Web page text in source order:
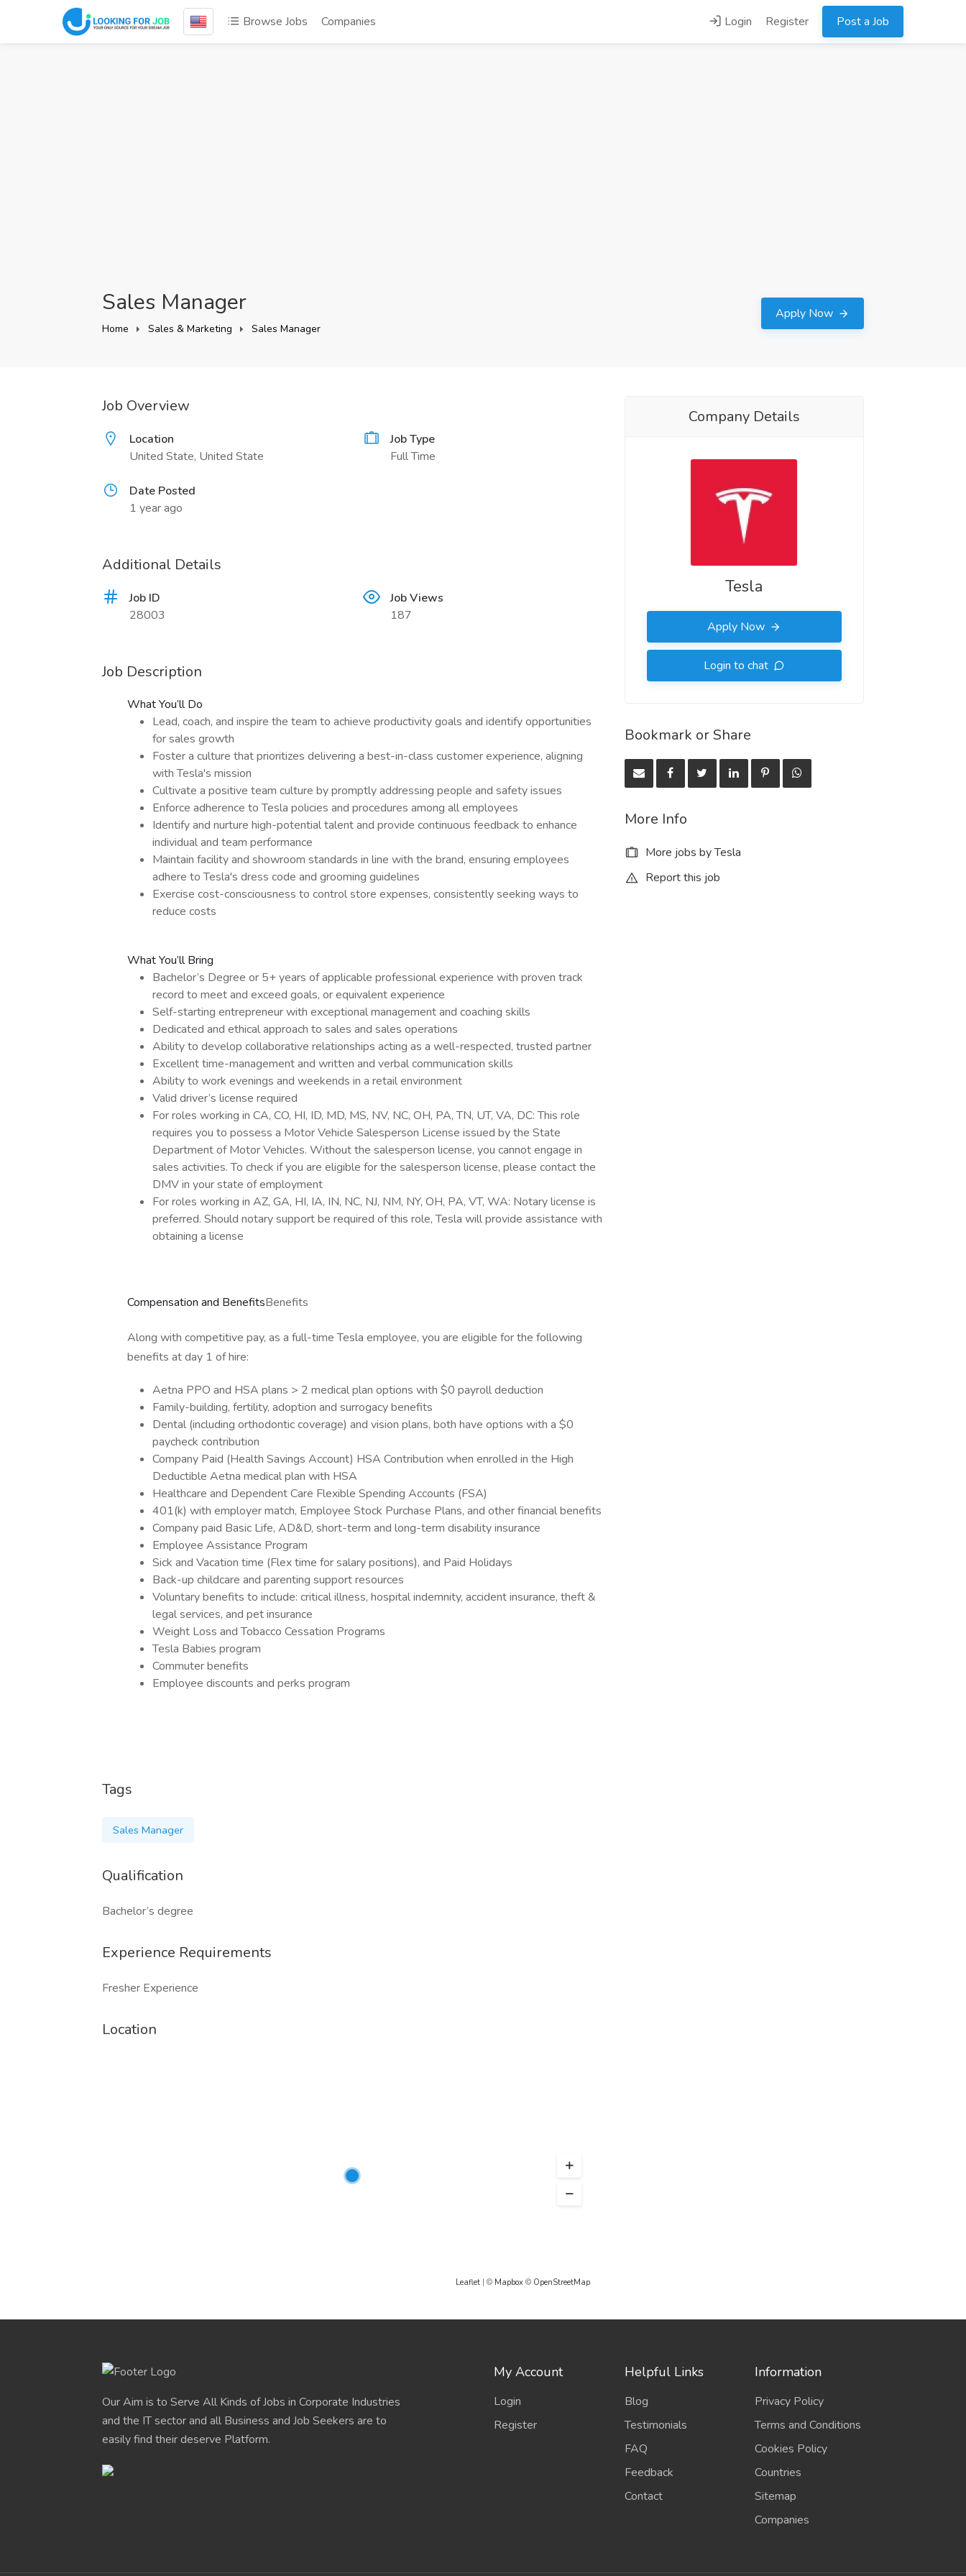
Browse Jobs Companies Login Register Post a Job
Sales Manager
Home Sales & Marketing Sales Manager
Apply Now
Job Overview
Location
United State, United State
Job Type
Full Time
Date Posted
1 year ago
Additional Details
Job ID
28003
Job Views
187
Job Description
What You’ll Do
Lead, coach, and inspire the team to achieve productivity goals and identify opportunities
for sales growth
Foster a culture that prioritizes delivering a best-in-class customer experience, aligning
with Tesla's mission
Cultivate a positive team culture by promptly addressing people and safety issues
Enforce adherence to Tesla policies and procedures among all employees
Identify and nurture high-potential talent and provide continuous feedback to enhance
individual and team performance
Maintain facility and showroom standards in line with the brand, ensuring employees
adhere to Tesla's dress code and grooming guidelines
Exercise cost-consciousness to control store expenses, consistently seeking ways to
reduce costs
What You’ll Bring
Bachelor’s Degree or 5+ years of applicable professional experience with proven track
record to meet and exceed goals, or equivalent experience
Self-starting entrepreneur with exceptional management and coaching skills
Dedicated and ethical approach to sales and sales operations
Ability to develop collaborative relationships acting as a well-respected, trusted partner
Excellent time-management and written and verbal communication skills
Ability to work evenings and weekends in a retail environment
Valid driver’s license required
For roles working in CA, CO, HI, ID, MD, MS, NV, NC, OH, PA, TN, UT, VA, DC: This role
requires you to possess a Motor Vehicle Salesperson License issued by the State
Department of Motor Vehicles. Without the salesperson license, you cannot engage in
sales activities. To check if you are eligible for the salesperson license, please contact the
DMV in your state of employment
For roles working in AZ, GA, HI, IA, IN, NC, NJ, NM, NY, OH, PA, VT, WA: Notary license is
preferred. Should notary support be required of this role, Tesla will provide assistance with
obtaining a license
Compensation and BenefitsBenefits
Along with competitive pay, as a full-time Tesla employee, you are eligible for the following
benefits at day 1 of hire:
Aetna PPO and HSA plans > 2 medical plan options with $0 payroll deduction
Family-building, fertility, adoption and surrogacy benefits
Dental (including orthodontic coverage) and vision plans, both have options with a $0
paycheck contribution
Company Paid (Health Savings Account) HSA Contribution when enrolled in the High
Deductible Aetna medical plan with HSA
Healthcare and Dependent Care Flexible Spending Accounts (FSA)
401(k) with employer match, Employee Stock Purchase Plans, and other financial benefits
Company paid Basic Life, AD&D, short-term and long-term disability insurance
Employee Assistance Program
Sick and Vacation time (Flex time for salary positions), and Paid Holidays
Back-up childcare and parenting support resources
Voluntary benefits to include: critical illness, hospital indemnity, accident insurance, theft &
legal services, and pet insurance
Weight Loss and Tobacco Cessation Programs
Tesla Babies program
Commuter benefits
Employee discounts and perks program
Tags
Sales Manager
Qualification
Bachelor’s degree
Experience Requirements
Fresher Experience
Location
Leaflet| © Mapbox© OpenStreetMap
Company Details
Tesla
Apply Now
Login to chat
Bookmark or Share
More Info
More jobs by Tesla
Report this job
Our Aim is to Serve All Kinds of Jobs in Corporate Industries
and the IT sector and all Business and Job Seekers are to
easily find their deserve Platform.
My Account
Login
Register
Helpful Links
Blog
Testimonials
FAQ
Feedback
Contact
Information
Privacy Policy
Terms and Conditions
Cookies Policy
Countries
Sitemap
Companies